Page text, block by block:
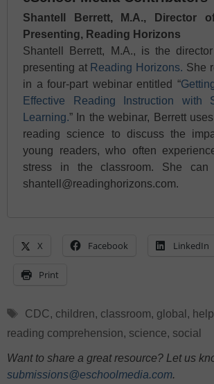
Shantell Berrett, M.A., Director
Presenting, Reading Horizons
Shantell Berrett, M.A., is the
presenting at Reading Horizons. She
in a four-part webinar entitled “
Effective Reading Instruction with
Learning.” In the webinar, Berrett
reading science to discuss the
young readers, who often
stress in the classroom. She
shantell@readinghorizons.com.
X Facebook LinkedIn
Print
Tags
CDC, children, classroom, global , help
reading comprehension, science, social
Want to share a great resource? Let us
submissions@eschoolmedia.com.